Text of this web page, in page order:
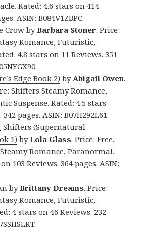
Rated: 4.6 stars on 414
ASIN: B084V1ZBPC.
CrowbyBarbara Stoner. Price:
Romance, Futuristic,
4.8 stars on 11 Reviews. 351
Edge Book 2) byAbigail Owen.
Shifters Steamy Romance,
Suspense. Rated: 4.5 stars
pages. ASIN: B07H292L61.
Shifters (Supernatural
1) byLola Glass. Price: Free.
Romance, Paranormal.
103 Reviews. 364 pages. ASIN:
byBrittany Dreams. Price:
Romance, Futuristic,
4 stars on 46 Reviews. 232